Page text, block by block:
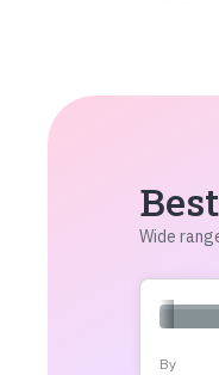
Wide
By